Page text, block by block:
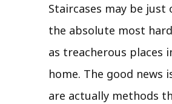
Staircases may be just
the absolute most
as treacherous places
home. The good news
are actually methods